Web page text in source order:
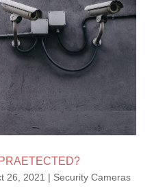
26, 2021 | Security Cameras